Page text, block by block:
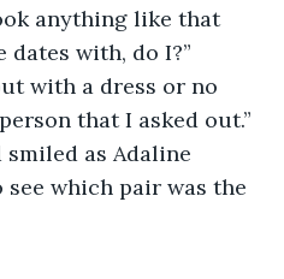
anything like that
dates with, do I?”
with a dress or no
that I asked out.”
as Adaline
which pair was the